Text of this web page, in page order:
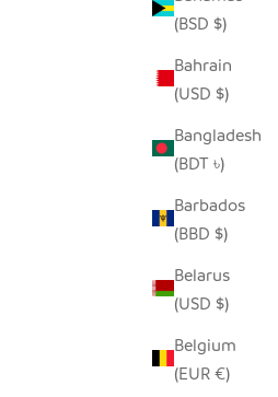
(BSD $)
Bahrain
(USD $)
Bangladesh
(BDT ৳)
Barbados
(BBD $)
Belarus
(USD $)
Belgium
(EUR €)
SNOWY WHITE OWLS -
METAL
SALE PRICE
FROM $54.00